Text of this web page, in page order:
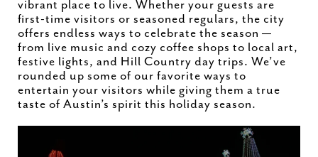
vibrant place to live. Whether your guests are
first-time visitors or seasoned regulars, the city
offers endless ways to celebrate the season —
from live music and cozy coffee shops to local art,
festive lights, and Hill Country day trips. We’ve
rounded up some of our favorite ways to
entertain your visitors while giving them a true
taste of Austin’s spirit this holiday season.